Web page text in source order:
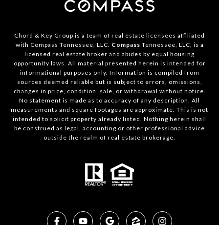
Chord & Key Group is a team of real estate licensees affiliated
with Compass Tennessee, LLC. Compass Tennessee, LLC, is a
licensed real estate broker and abides by equal housing
opportunity laws. All material presented herein is intended for
informational purposes only. Information is compiled from
sources deemed reliable but is subject to errors, omissions,
changes in price, condition, sale, or withdrawal without notice.
No statement is made as to accuracy of any description. All
measurements and square footages are approximate. This is not
intended to solicit property already listed. Nothing herein shall
be construed as legal, accounting or other professional advice
outside the realm of real estate brokerage.